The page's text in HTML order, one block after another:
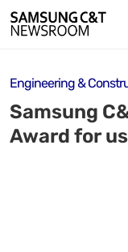
Engineering &
Samsung
Award for